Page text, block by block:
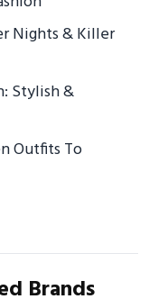
Nights & Killer
Stylish &
Outfits To
Brands